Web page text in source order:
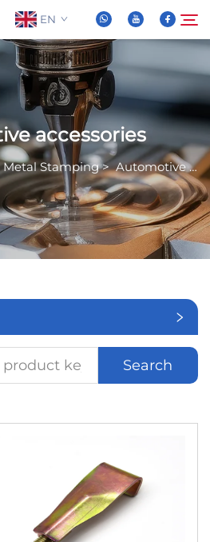
EN
Search
accessories
Metal Stamping>Automotive accessories
Search